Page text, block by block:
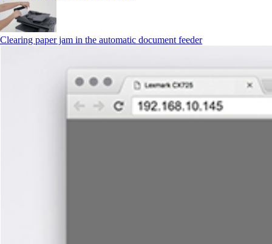
Clearing paper jam in the automatic document feeder